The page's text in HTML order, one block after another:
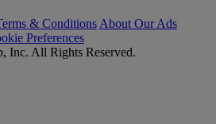
& Conditions About Our Ads
Preferences
Inc. All Rights Reserved.